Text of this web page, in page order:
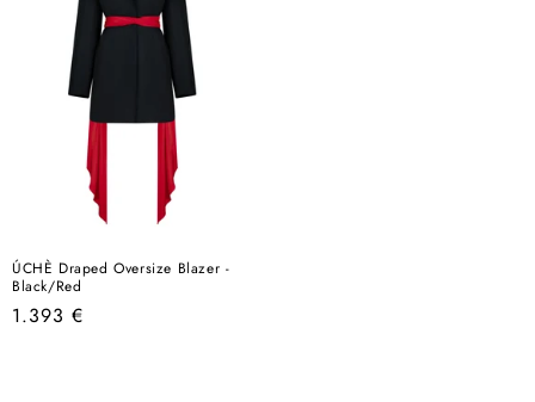
ÚCHÈ Draped Oversize Blazer -
Black/Red
Regular
1.393 €